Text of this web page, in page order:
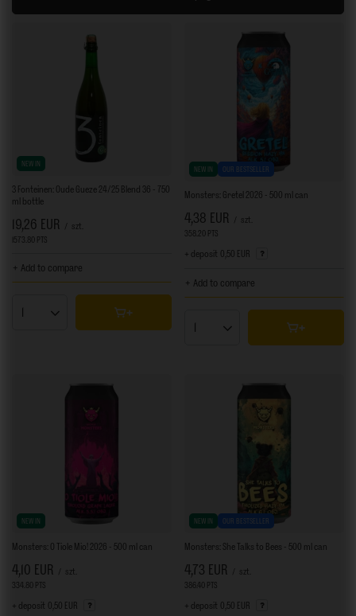
NEW IN
3 Fonteinen: Oude Gueze 24/25 Blend 36 - 750
ml bottle
19,26 EUR
szt.
1573.80 PTS
+ Add to compare
Products quantity
NEW IN OUR BESTSELLER
Monsters: Gretel 2026 - 500 ml can
4,38 EUR
szt.
358.20 PTS
+ deposit 0,50 EUR
+ Add to compare
Products quantity
NEW IN
Monsters: O Tiole Mio! 2026 - 500 ml can
4,10 EUR
szt.
334.80 PTS
+ deposit 0,50 EUR
NEW IN OUR BESTSELLER
Monsters: She Talks to Bees - 500 ml can
4,73 EUR
szt.
386.40 PTS
+ deposit 0,50 EUR